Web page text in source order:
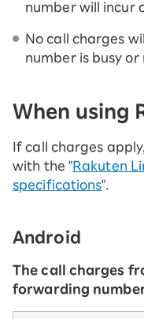
number will incur
No call charges
number is busy or
When using
If call charges
with the "Rakuten
specifications".
Android
The call charges
forwarding